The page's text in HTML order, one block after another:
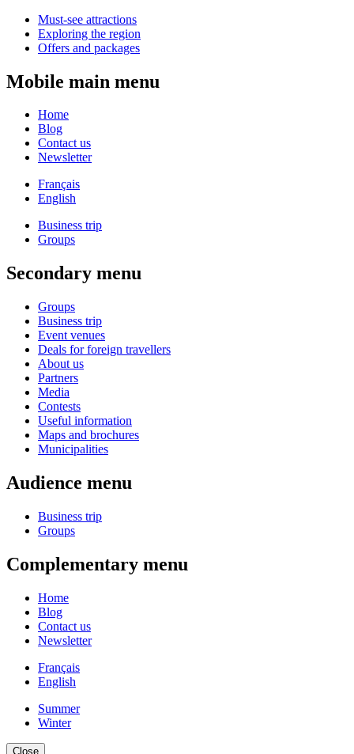
Must-see attractions
Exploring the region
Offers and packages
Mobile main menu
Home
Blog
Contact us
Newsletter
Français
English
Business trip
Groups
Secondary menu
Groups
Business trip
Event venues
Deals for foreign travellers
About us
Partners
Media
Contests
Useful information
Maps and brochures
Municipalities
Audience menu
Business trip
Groups
Complementary menu
Home
Blog
Contact us
Newsletter
Français
English
Summer
Winter
Close